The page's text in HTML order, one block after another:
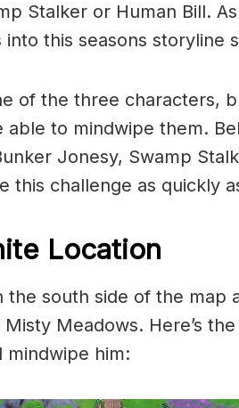
Stalker or Human Bill.
this seasons storyline
of the three characters,
able to mindwipe them.
Jonesy, Swamp
this challenge as quickly
Location
the south side of the map
Meadows. Here’s
mindwipe him: